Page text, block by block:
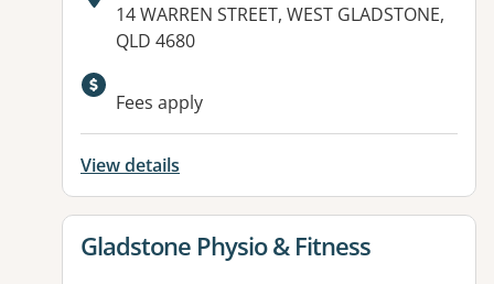
Address:
14 WARREN STREET, WEST GLADSTONE,
QLD 4680
Fees apply
View details
View details for
Gladstone Physio & Fitness